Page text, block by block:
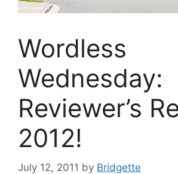
Wordless
Wednesday:
Reviewer’s
2012!
July 12, 2011 by Bridgette